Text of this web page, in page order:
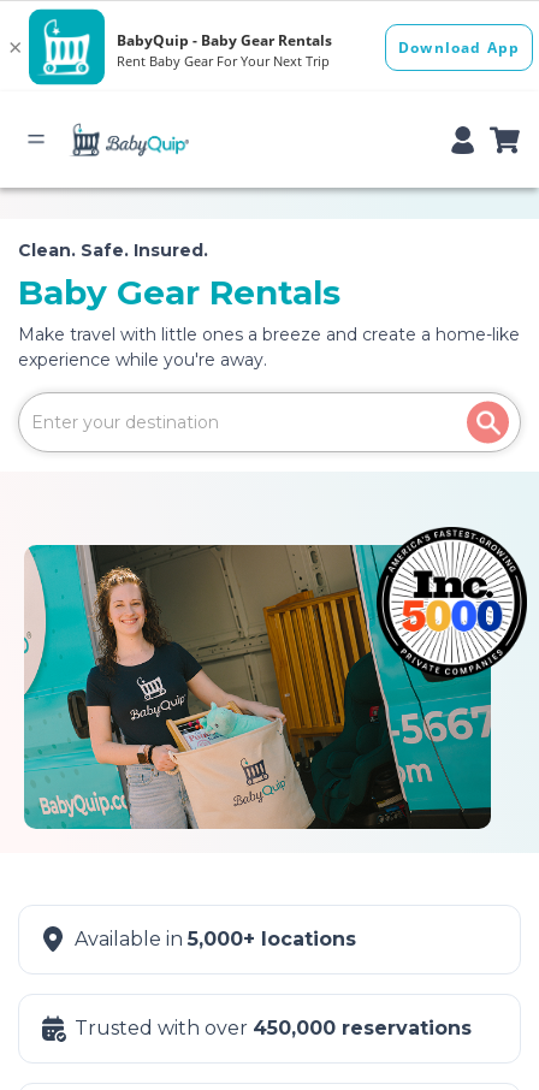
Clean. Safe. Insured.
Baby Gear Rentals
Make travel with little ones a breeze and create a home-like
experience while you're away.
Available in5,000+ locations
Trusted with over 450,000 reservations